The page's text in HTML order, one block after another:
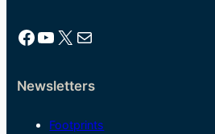
Facebook YouTube X Mail
Newsletters
Footprints